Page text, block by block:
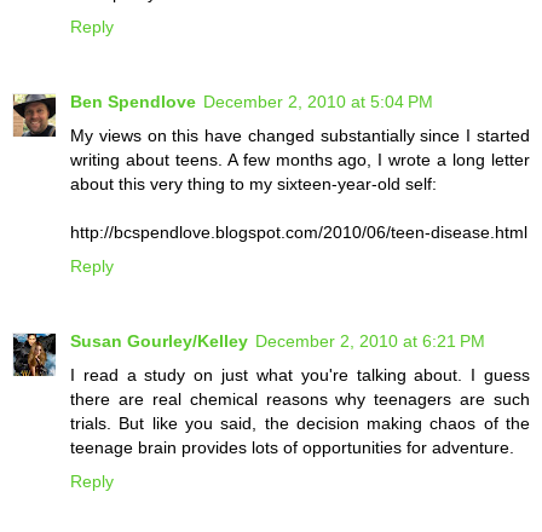
Reply
Ben Spendlove December 2, 2010 at 5:04 PM
My views on this have changed substantially since I started
writing about teens. A few months ago, I wrote a long letter
about this very thing to my sixteen-year-old self:
http://bcspendlove.blogspot.com/2010/06/teen-disease.html
Reply
Susan Gourley/Kelley December 2, 2010 at 6:21 PM
I read a study on just what you're talking about. I guess
there are real chemical reasons why teenagers are such
trials. But like you said, the decision making chaos of the
teenage brain provides lots of opportunities for adventure.
Reply